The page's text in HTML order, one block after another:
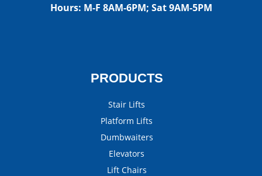
Hours: M-F 8AM-6PM; Sat 9AM-5PM
PRODUCTS
Stair Lifts
Platform Lifts
Dumbwaiters
Elevators
Lift Chairs